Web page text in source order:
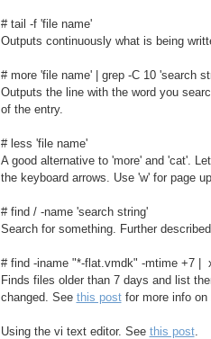
# tail -f 'file name'
Outputs continuously what is being
# more 'file name' | grep -C 10 'search
Outputs the line with the word you
of the entry.
# less 'file name'
A good alternative to 'more' and 'cat'.
the keyboard arrows. Use 'w' for page
# find / -name 'search string'
Search for something. Further
# find -iname "*-flat.vmdk" -mtime +7 |
Finds files older than 7 days and list
changed. See this postfor more info on
Using the vi text editor. See this post.